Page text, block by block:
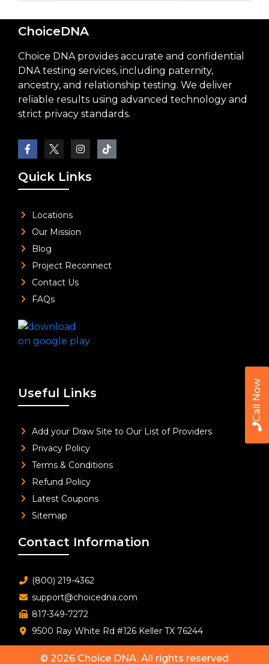
Call Now
ChoiceDNA
Choice DNA provides accurate and confidential
DNA testing services, including paternity,
ancestry, and relationship testing. We deliver
reliable results using advanced technology and
strict privacy standards.
Quick Links
Locations
Our Mission
Blog
Project Reconnect
Contact Us
FAQs
Useful Links
Add your Draw Site to Our List of Providers
Privacy Policy
Terms & Conditions
Refund Policy
Latest Coupons
Sitemap
Contact Information
(800) 219-4362
support@choicedna.com
817-349-7272
9500 Ray White Rd #126 Keller TX 76244
© 2026 Choice DNA. All rights reserved